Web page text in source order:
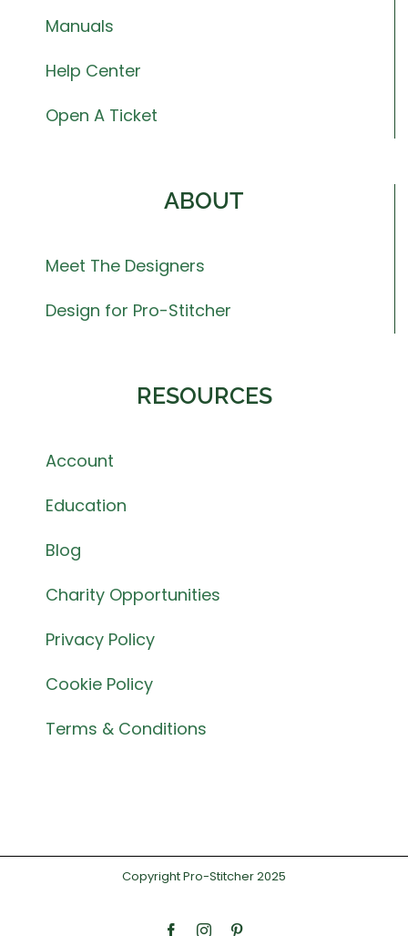
Manuals
Help Center
Open A Ticket
ABOUT
Meet The Designers
Design for Pro-Stitcher
RESOURCES
Account
Education
Blog
Charity Opportunities
Privacy Policy
Cookie Policy
Terms & Conditions
Copyright Pro-Stitcher 2025
FacebookInstagram